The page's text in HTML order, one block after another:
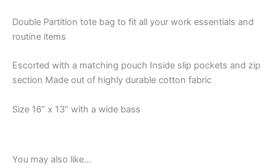
Double Partition tote bag to fit all your work essentials and
routine items
Escorted with a matching pouch Inside slip pockets and zip
section Made out of highly durable cotton fabric
Size 16” x 13” with a wide bass
You may also like…